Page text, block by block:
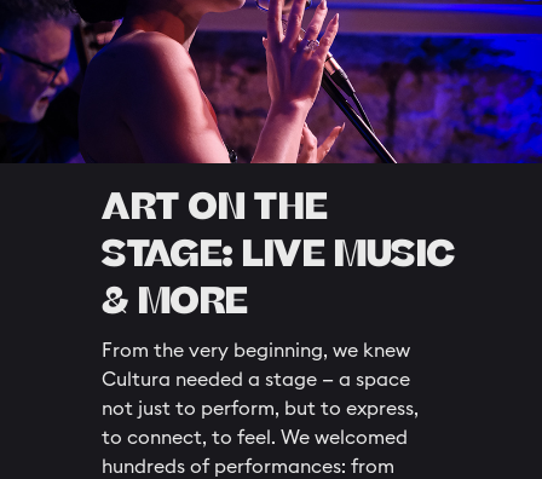
ART ON THE
STAGE: LIVE MUSIC
& MORE
From the very beginning, we knew
Cultura needed a stage — a space
not just to perform, but to express,
to connect, to feel. We welcomed
hundreds of performances: from